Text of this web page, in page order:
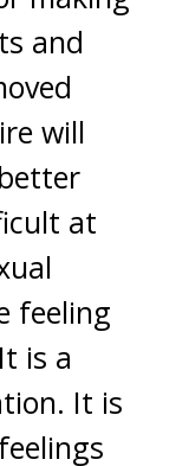
and
will
at
feeling
is a
It is